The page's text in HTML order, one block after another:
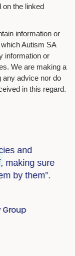
on the linked
information or
Autism SA
information or
We are making a
any advice nor do
in this regard.
and
making sure
by them”.
Group